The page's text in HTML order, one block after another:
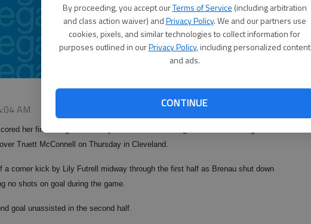
By proceeding, you accept ourTerms of Service (including arbitration
and class action waiver) andPrivacy Policy. We and our partners use
cookies, pixels, and similar technologies to collect information for
purposes outlined in ourPrivacy Policy, including personalized content
and ads.
CONTINUE
AM
her first two goals of the year as the Golden Tigers won their third game of
Truett McConnell on Thursday in Cleveland.
a corner kick by Lily Futrell midway through the first half as Brenau shut down
no shots on goal during the game.
goal unassisted in the second half.